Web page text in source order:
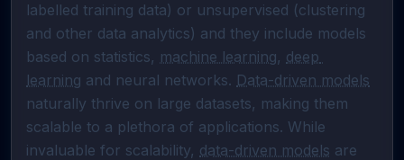
labelled training data) or unsupervised (clustering
and other data analytics) and they include models
based on statistics, machine learning, deep
learning and neural networks. Data-driven models
naturally thrive on large datasets, making them
scalable to a plethora of applications. While
invaluable for scalability, data-driven models are